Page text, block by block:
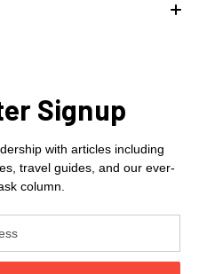
Signup
with articles including
travel guides, and our ever-
column.